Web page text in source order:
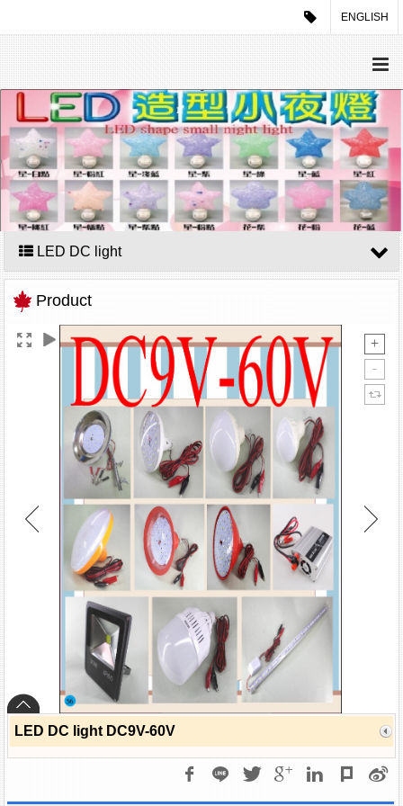
ENGLISH
LED DC light
Product
LED DC light DC9V-60V